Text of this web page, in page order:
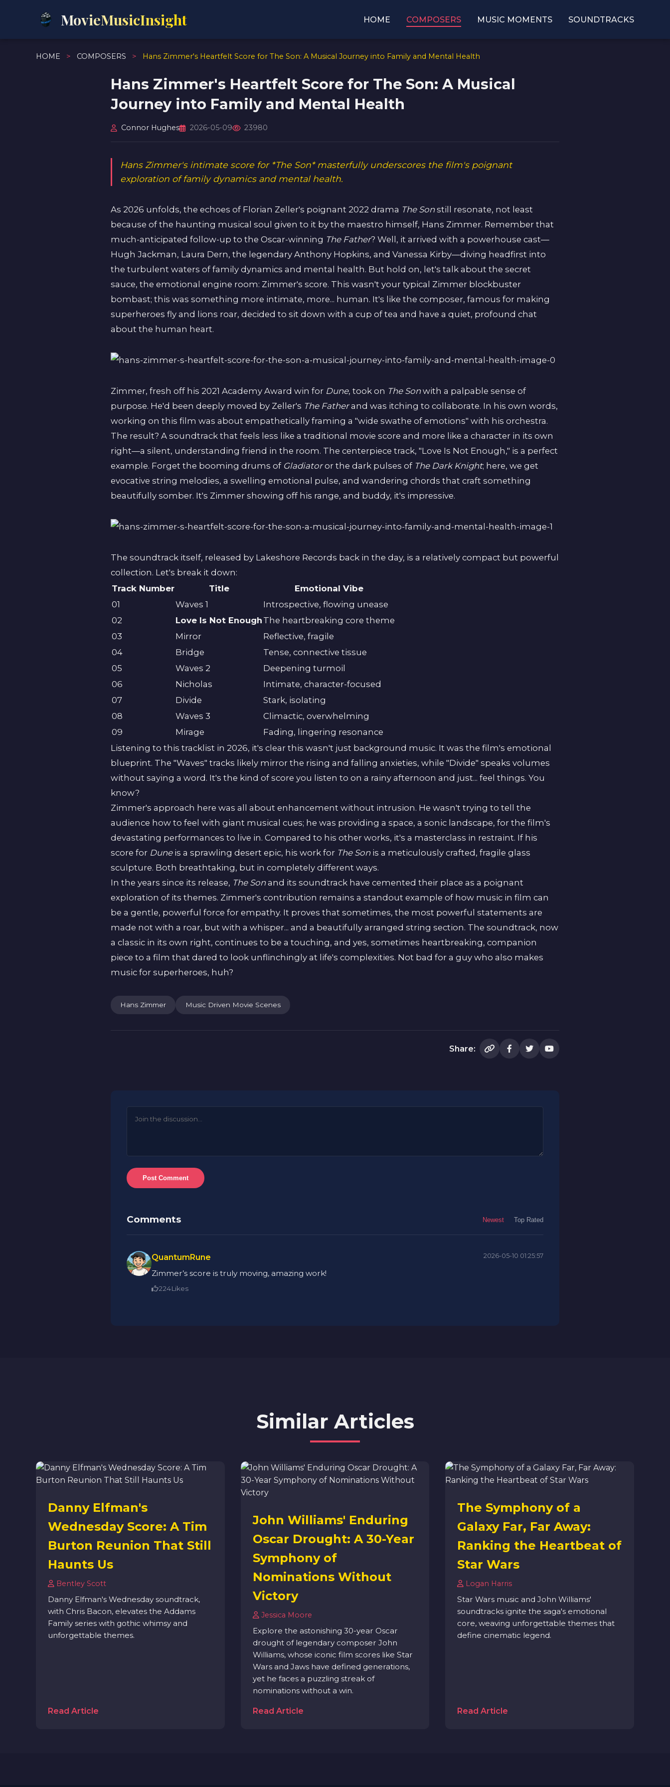
MovieMusicInsight HOME COMPOSERS MUSIC MOMENTS SOUNDTRACKS
HOME > COMPOSERS > Hans Zimmer's Heartfelt Score for The Son: A Musical Journey into Family and Mental Health
Hans Zimmer's Heartfelt Score for The Son: A Musical
Journey into Family and Mental Health
Connor Hughes 2026-05-09 23980
Hans Zimmer's intimate score for *The Son* masterfully underscores the film's poignant
exploration of family dynamics and mental health.
As 2026 unfolds, the echoes of Florian Zeller's poignant 2022 drama The Sonstill resonate, not least
because of the haunting musical soul given to it by the maestro himself, Hans Zimmer. Remember that
much-anticipated follow-up to the Oscar-winning The Father? Well, it arrived with a powerhouse cast—
Hugh Jackman, Laura Dern, the legendary Anthony Hopkins, and Vanessa Kirby—diving headfirst into
the turbulent waters of family dynamics and mental health. But hold on, let's talk about the secret
sauce, the emotional engine room: Zimmer's score. This wasn't your typical Zimmer blockbuster
bombast; this was something more intimate, more... human. It's like the composer, famous for making
superheroes fly and lions roar, decided to sit down with a cup of tea and have a quiet, profound chat
about the human heart.
Zimmer, fresh off his 2021 Academy Award win for Dune, took on The Sonwith a palpable sense of
purpose. He'd been deeply moved by Zeller's The Fatherand was itching to collaborate. In his own words,
working on this film was about empathetically framing a "wide swathe of emotions" with his orchestra.
The result? A soundtrack that feels less like a traditional movie score and more like a character in its own
right—a silent, understanding friend in the room. The centerpiece track, "Love Is Not Enough," is a perfect
example. Forget the booming drums of Gladiatoror the dark pulses of The Dark Knight; here, we get
evocative string melodies, a swelling emotional pulse, and wandering chords that craft something
beautifully somber. It's Zimmer showing off his range, and buddy, it's impressive.
The soundtrack itself, released by Lakeshore Records back in the day, is a relatively compact but powerful
collection. Let's break it down:
Track Number
Title
Emotional Vibe
01
Waves 1
Introspective, flowing unease
02
Love Is Not Enough The heartbreaking core theme
03
Mirror
Reflective, fragile
04
Bridge
Tense, connective tissue
05
Waves 2
Deepening turmoil
06
Nicholas
Intimate, character-focused
07
Divide
Stark, isolating
08
Waves 3
Climactic, overwhelming
09
Mirage
Fading, lingering resonance
Listening to this tracklist in 2026, it's clear this wasn't just background music. It was the film's emotional
blueprint. The "Waves" tracks likely mirror the rising and falling anxieties, while "Divide" speaks volumes
without saying a word. It's the kind of score you listen to on a rainy afternoon and just... feel things. You
know?
Zimmer's approach here was all about enhancement without intrusion. He wasn't trying to tell the
audience how to feel with giant musical cues; he was providing a space, a sonic landscape, for the film's
devastating performances to live in. Compared to his other works, it's a masterclass in restraint. If his
score for Duneis a sprawling desert epic, his work for The Sonis a meticulously crafted, fragile glass
sculpture. Both breathtaking, but in completely different ways.
In the years since its release, The Sonand its soundtrack have cemented their place as a poignant
exploration of its themes. Zimmer's contribution remains a standout example of how music in film can
be a gentle, powerful force for empathy. It proves that sometimes, the most powerful statements are
made not with a roar, but with a whisper... and a beautifully arranged string section. The soundtrack, now
a classic in its own right, continues to be a touching, and yes, sometimes heartbreaking, companion
piece to a film that dared to look unflinchingly at life's complexities. Not bad for a guy who also makes
music for superheroes, huh?
Hans Zimmer Music Driven Movie Scenes
Share:
Post Comment
Comments Newest Top Rated
QuantumRune 2026-05-10 01:25:57
Zimmer’s score is truly moving, amazing work!
224Likes
Similar Articles
Danny Elfman's
Wednesday Score: A Tim
Burton Reunion That Still
Haunts Us
Bentley Scott
Danny Elfman's Wednesday soundtrack,
with Chris Bacon, elevates the Addams
Family series with gothic whimsy and
unforgettable themes.
Read Article
John Williams' Enduring
Oscar Drought: A 30-Year
Symphony of
Nominations Without
Victory
Jessica Moore
Explore the astonishing 30-year Oscar
drought of legendary composer John
Williams, whose iconic film scores like Star
Wars and Jaws have defined generations,
yet he faces a puzzling streak of
nominations without a win.
Read Article
The Symphony of a
Galaxy Far, Far Away:
Ranking the Heartbeat of
Star Wars
Logan Harris
Star Wars music and John Williams'
soundtracks ignite the saga's emotional
core, weaving unforgettable themes that
define cinematic legend.
Read Article